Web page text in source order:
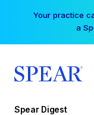
Your practice
a
Spear Digest